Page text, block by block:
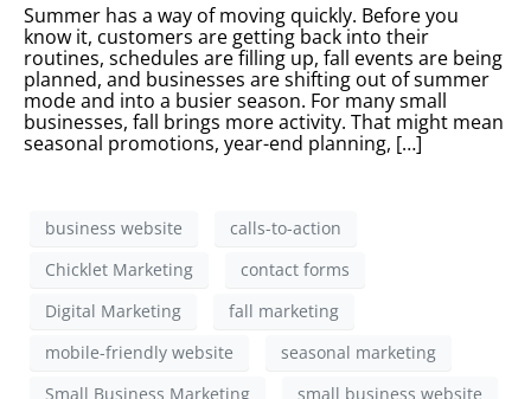
Summer has a way of moving quickly. Before you
know it, customers are getting back into their
routines, schedules are filling up, fall events are being
planned, and businesses are shifting out of summer
mode and into a busier season. For many small
businesses, fall brings more activity. That might mean
seasonal promotions, year-end planning, […]
business website
calls-to-action
Chicklet Marketing
contact forms
Digital Marketing
fall marketing
mobile-friendly website
seasonal marketing
Small Business Marketing
small business website